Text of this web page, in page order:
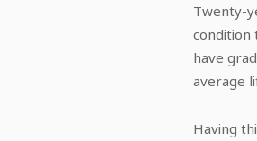
Twenty-
condition
have
average
Having